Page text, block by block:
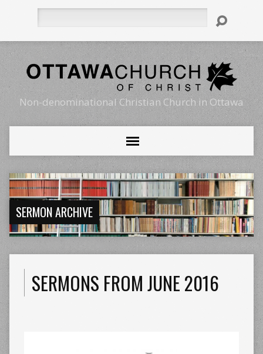
Non-denominational Christian Church in Ottawa
SERMON ARCHIVE
SERMONS FROM JUNE 2016